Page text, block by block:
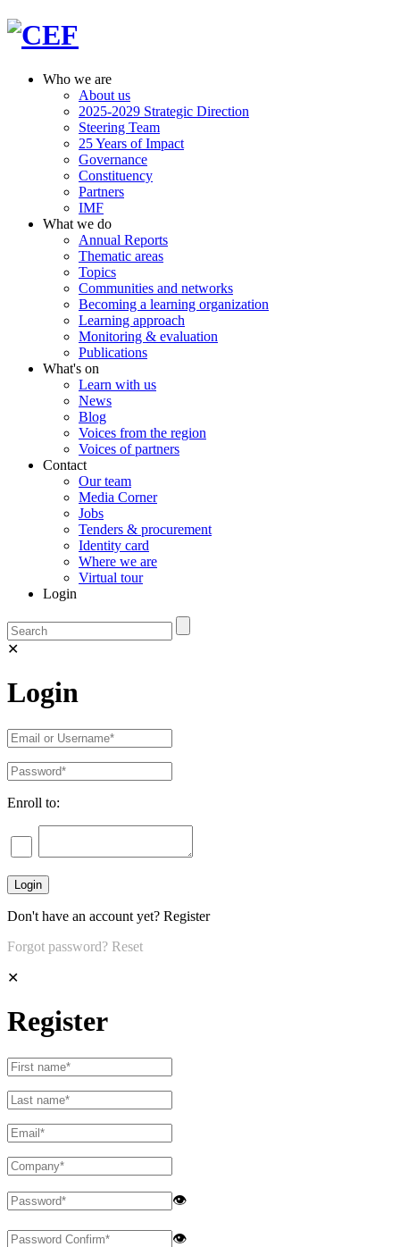
Who we are
About us
2025-2029 Strategic Direction
Steering Team
25 Years of Impact
Governance
Constituency
Partners
IMF
What we do
Annual Reports
Thematic areas
Topics
Communities and networks
Becoming a learning organization
Learning approach
Monitoring & evaluation
Publications
What's on
Learn with us
News
Blog
Voices from the region
Voices of partners
Contact
Our team
Media Corner
Jobs
Tenders & procurement
Identity card
Where we are
Virtual tour
Login
✕
Login
Enroll to:
Don't have an account yet? Register
Forgot password? Reset
✕
Register
👁
👁